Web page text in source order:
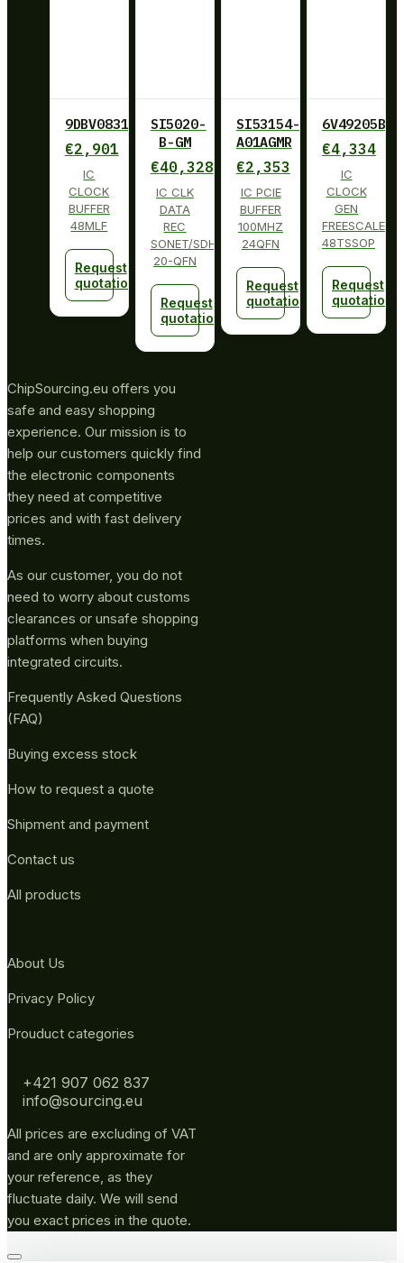
9DBV0831AKLF
€2,901
IC
CLOCK
BUFFER
48MLF
Request
quotation
SI5020-
B-GM
€40,328
IC CLK
DATA
REC
SONET/SDH
20-QFN
Request
quotation
SI53154-
A01AGMR
€2,353
IC PCIE
BUFFER
100MHZ
24QFN
Request
quotation
€4,334
IC
CLOCK
GEN
FREESCALE
48TSSOP
Request
quotation
ChipSourcing.eu offers you
safe and easy shopping
experience. Our mission is to
help our customers quickly find
the electronic components
they need at competitive
prices and with fast delivery
times.
As our customer, you do not
need to worry about customs
clearances or unsafe shopping
platforms when buying
integrated circuits.
Frequently Asked Questions
(FAQ)
Buying excess stock
How to request a quote
Shipment and payment
Contact us
All products
About Us
Privacy Policy
Prouduct categories
+421 907 062 837
info@sourcing.eu
All prices are excluding of VAT
and are only approximate for
your reference, as they
fluctuate daily. We will send
you exact prices in the quote.